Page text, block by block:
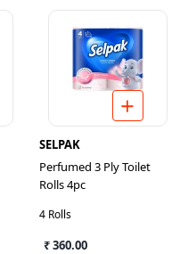
SELPAK
Perfumed 3 Ply Toilet
Rolls 4pc
4 Rolls
₹ 360.00